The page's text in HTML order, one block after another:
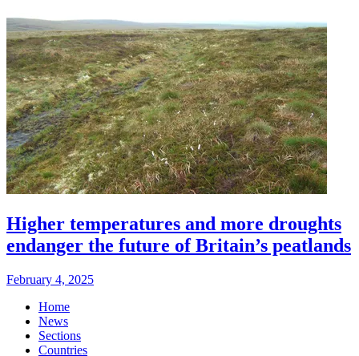
Higher temperatures and more droughts
endanger the future of Britain’s peatlands
February 4, 2025
Home
News
Sections
Countries